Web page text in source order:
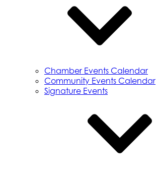
Chamber Events Calendar
Community Events Calendar
Signature Events